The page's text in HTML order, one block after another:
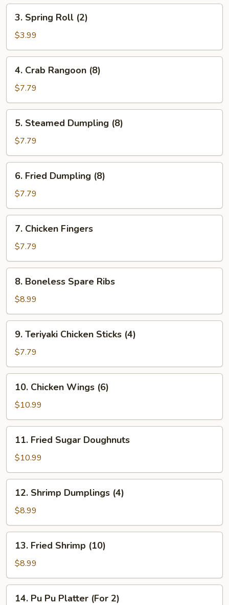
3.
Spring
Roll
(2)
3. Spring Roll (2)
$3.99
4.
Crab
Rangoon
(8)
4. Crab Rangoon (8)
$7.79
5.
Steamed
Dumpling
(8)
5. Steamed Dumpling (8)
$7.79
6.
Fried
Dumpling
(8)
6. Fried Dumpling (8)
$7.79
7.
Chicken
Fingers
7. Chicken Fingers
$7.79
8.
Boneless
Spare
Ribs
8. Boneless Spare Ribs
$8.99
9.
Teriyaki
Chicken
Sticks
(4)
9. Teriyaki Chicken Sticks (4)
$7.79
10.
Chicken
Wings
(6)
10. Chicken Wings (6)
$10.99
11.
Fried
Sugar
Doughnuts
11. Fried Sugar Doughnuts
$10.99
12.
Shrimp
Dumplings
(4)
12. Shrimp Dumplings (4)
$8.99
13.
Fried
Shrimp
(10)
13. Fried Shrimp (10)
$8.99
14.
14. Pu Pu Platter (For 2)